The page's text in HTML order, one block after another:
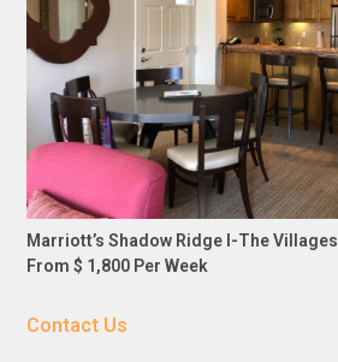
Marriott’s Shadow Ridge I-The Villages
From $ 1,800 Per Week
Contact Us